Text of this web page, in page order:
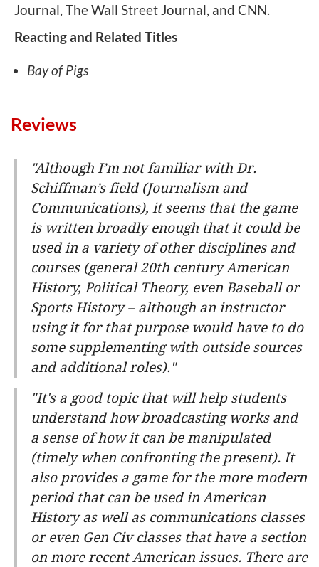
Journal, The Wall Street Journal, and CNN.
Reacting and Related Titles
Bay of Pigs
Reviews
"Although I’m not familiar with Dr.
Schiffman’s field (Journalism and
Communications), it seems that the game
is written broadly enough that it could be
used in a variety of other disciplines and
courses (general 20th century American
History, Political Theory, even Baseball or
Sports History – although an instructor
using it for that purpose would have to do
some supplementing with outside sources
and additional roles)."
"It's a good topic that will help students
understand how broadcasting works and
a sense of how it can be manipulated
(timely when confronting the present). It
also provides a game for the more modern
period that can be used in American
History as well as communications classes
or even Gen Civ classes that have a section
on more recent American issues. There are